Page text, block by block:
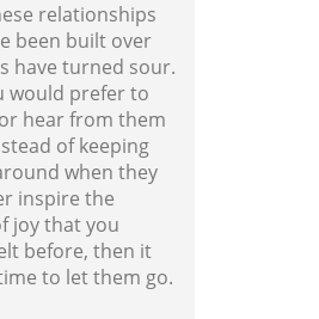
relationships
been built over
have turned sour.
would prefer to
hear from them
of keeping
when they
inspire the
joy that you
before, then it
to let them go.